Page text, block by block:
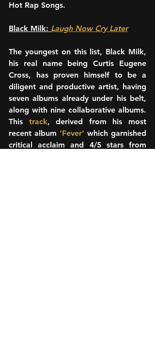
Hot Rap Songs.
Black Milk: Laugh Now Cry Later
The youngest on this list, Black Milk,
his real name being Curtis Eugene
Cross, has proven himself to be a
diligent and productive artist, having
seven albums already under his belt,
along with nine collaborative albums.
This track, derived from his most
recent album ‘Fever’ which garnished
critical acclaim and 4/5 stars from